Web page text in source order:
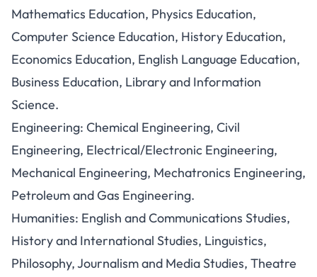
Mathematics Education, Physics Education,
Computer Science Education, History Education,
Economics Education, English Language Education,
Business Education, Library and Information
Science.
Engineering: Chemical Engineering, Civil
Engineering, Electrical/Electronic Engineering,
Mechanical Engineering, Mechatronics Engineering,
Petroleum and Gas Engineering.
Humanities: English and Communications Studies,
History and International Studies, Linguistics,
Philosophy, Journalism and Media Studies, Theatre